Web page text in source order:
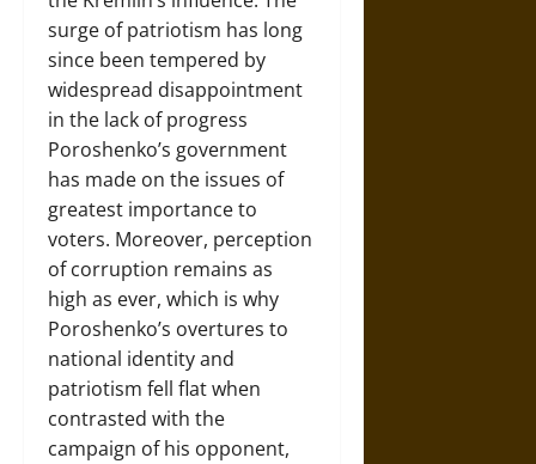
surge of patriotism has long
since been tempered by
widespread disappointment
in the lack of progress
Poroshenko’s government
has made on the issues of
greatest importance to
voters. Moreover, perception
of corruption remains as
high as ever, which is why
Poroshenko’s overtures to
national identity and
patriotism fell flat when
contrasted with the
campaign of his opponent,